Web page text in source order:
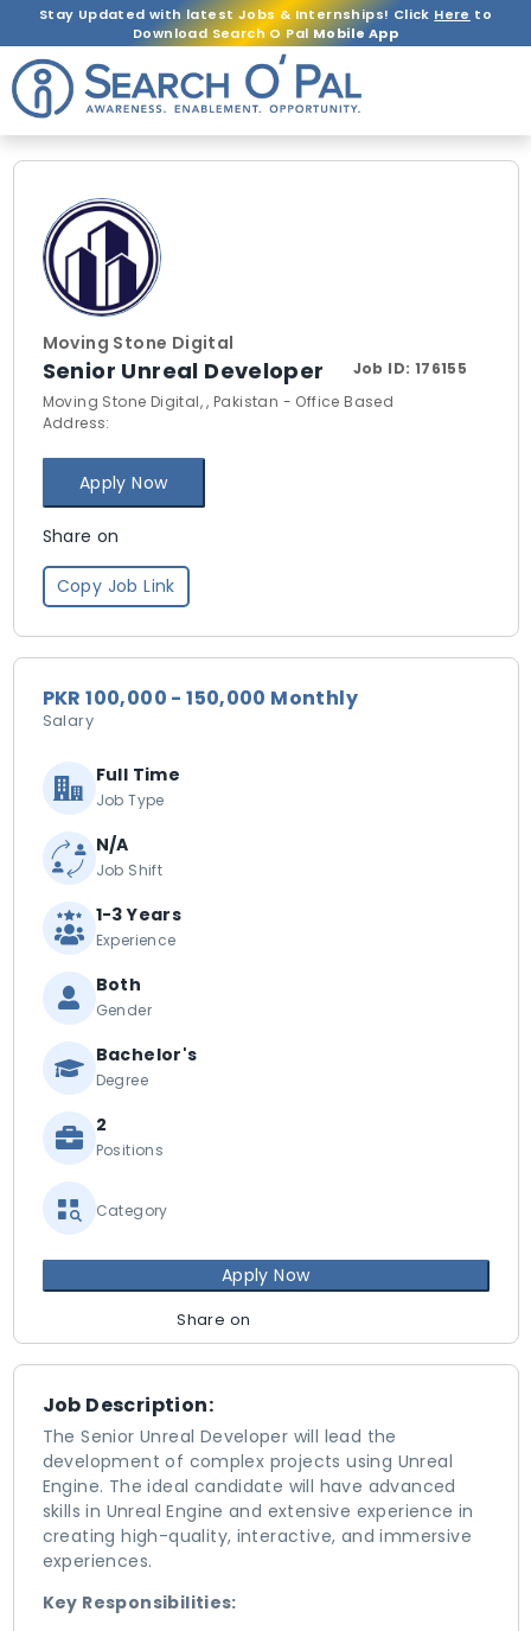
Stay Updated with latest Jobs & Internships! Click Here to
Download Search O PalMobile App
Moving Stone Digital
Senior Unreal Developer Job ID: 176155
Moving Stone Digital, , Pakistan - Office Based
Address:
Apply Now
Share on
Copy Job Link
Job Description:
The Senior Unreal Developer will lead the
development of complex projects using Unreal
Engine. The ideal candidate will have advanced
skills in Unreal Engine and extensive experience in
creating high-quality, interactive, and immersive
experiences.
Key Responsibilities:
PKR 100,000 - 150,000 Monthly
Salary
Full Time
Job Type
N/A
Job Shift
1-3 Years
Experience
Both
Gender
Bachelor's
Degree
2
Positions
Category
Apply Now
Share on